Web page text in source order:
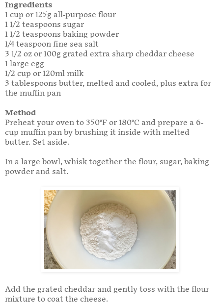
Ingredients
1 cup or 125g all-purpose flour
1 1/2 teaspoons sugar
1 1/2 teaspoons baking powder
1/4 teaspoon fine sea salt
3 1/2 oz or 100g grated extra sharp cheddar cheese
1 large egg
1/2 cup or 120ml milk
3 tablespoons butter, melted and cooled, plus extra for
the muffin pan
Method
Preheat your oven to 350°F or 180°C and prepare a 6-
cup muffin pan by brushing it inside with melted
butter. Set aside.
In a large bowl, whisk together the flour, sugar, baking
powder and salt.
Add the grated cheddar and gently toss with the flour
mixture to coat the cheese.